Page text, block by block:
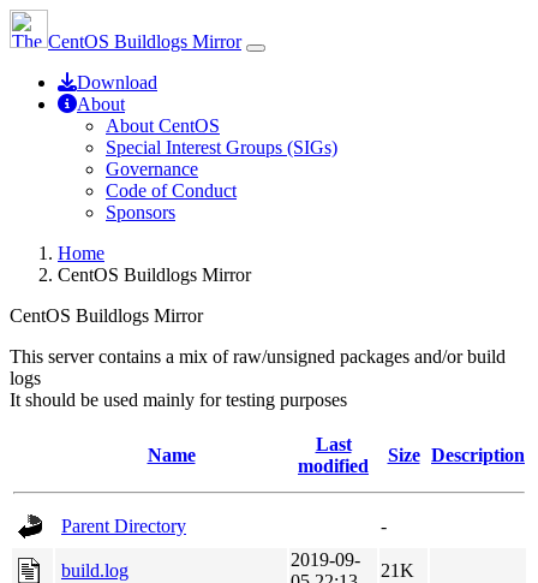
CentOS Buildlogs Mirror
Download
About
About CentOS
Special Interest Groups (SIGs)
Governance
Code of Conduct
Sponsors
Home
CentOS Buildlogs Mirror
CentOS Buildlogs Mirror
This server contains a mix of raw/unsigned packages and/or build
logs
It should be used mainly for testing purposes
Name
Last
modified
Size Description
Parent Directory -
build.log
2019-09-
21K